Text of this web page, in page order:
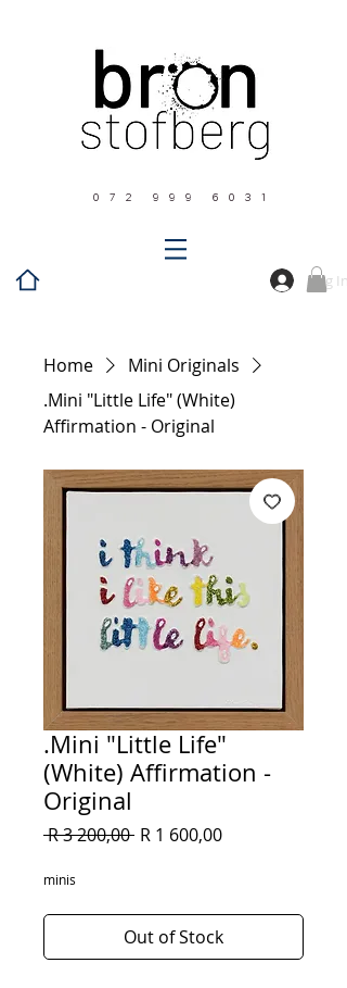
0 7 2 9 9 9 6 0 3 1
Log In
Home
Mini Originals
.Mini "Little Life" (White)
Affirmation - Original
.Mini "Little Life"
(White) Affirmation -
Original
R 3 200,00 Regular
R 1 600,00Sale
minis
Out of Stock